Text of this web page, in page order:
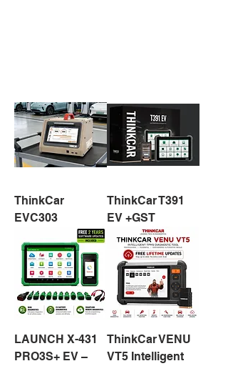
ThinkCar
EVC303
ThinkCar T391
EV +GST
LAUNCH X-431
PRO3S+ EV –
ThinkCar VENU
VT5 Intelligent